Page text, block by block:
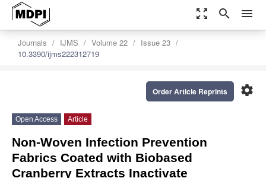
zoom_out_map search menu
Journals IJMS Volume 22
Issue 23
10.3390/ijms222312719
settings
Order Article Reprints
Open Access Article
Non-Woven Infection Prevention
Fabrics Coated with Biobased
Cranberry Extracts Inactivate